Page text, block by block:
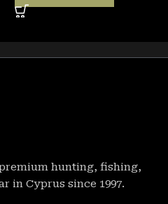
hunting, fishing,
in Cyprus since 1997.